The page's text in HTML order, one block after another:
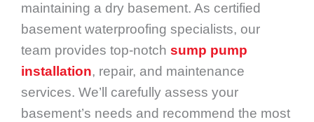
maintaining a dry basement. As certified
basement waterproofing specialists, our
team provides top-notch sump pump
installation, repair, and maintenance
services. We’ll carefully assess your
basement’s needs and recommend the most